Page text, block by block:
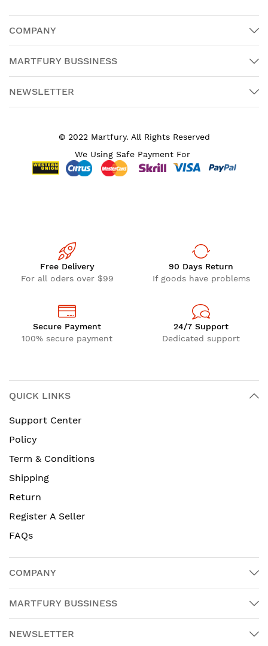
COMPANY
MARTFURY BUSSINESS
NEWSLETTER
© 2022 Martfury. All Rights Reserved
We Using Safe Payment For
Free Delivery
For all oders over $99
90 Days Return
If goods have problems
Secure Payment
100% secure payment
24/7 Support
Dedicated support
QUICK LINKS
Support Center
Policy
Term & Conditions
Shipping
Return
Register A Seller
FAQs
COMPANY
MARTFURY BUSSINESS
NEWSLETTER